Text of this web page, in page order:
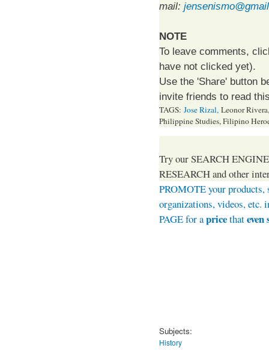
mail:
NOTE
To leave comments,
have not clicked yet).
Use the 'Share' button
invite friends to read
TAGS: Jose Rizal, Leonor
Philippine Studies, Filipino
Try our SEARCH
RESEARCH and other
PROMOTE your products,
organizations, videos, etc.
PAGE for apricethat
Subjects:
History